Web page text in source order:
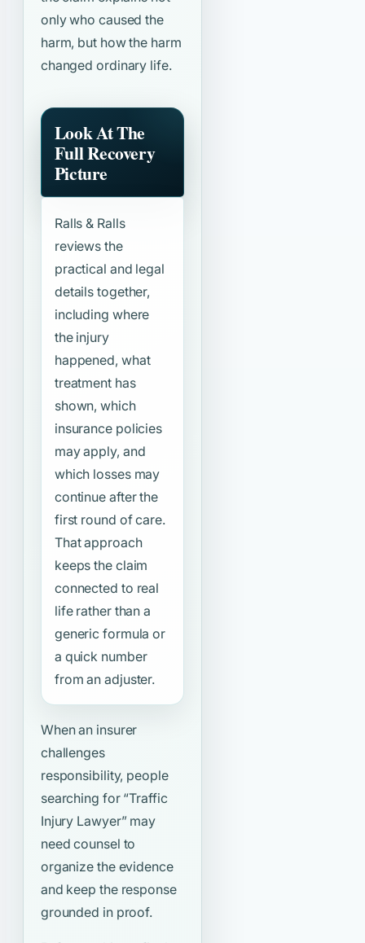
only who caused the
harm, but how the harm
changed ordinary life.
Look At The
Full Recovery
Picture
Ralls & Ralls
reviews the
practical and legal
details together,
including where
the injury
happened, what
treatment has
shown, which
insurance policies
may apply, and
which losses may
continue after the
first round of care.
That approach
keeps the claim
connected to real
life rather than a
generic formula or
a quick number
from an adjuster.
When an insurer
challenges
responsibility, people
searching for “Traffic
Injury Lawyer”may
need counsel to
organize the evidence
and keep the response
grounded in proof.